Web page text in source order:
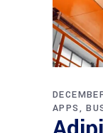
APPS